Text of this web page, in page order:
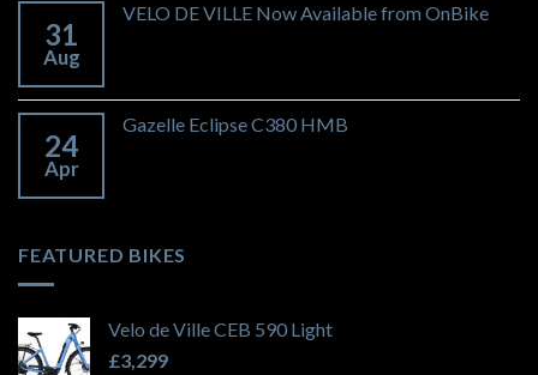
31
Aug
VELO DE VILLE Now Available from OnBike
24
Apr
Gazelle Eclipse C380 HMB
FEATURED BIKES
Velo de Ville CEB 590 Light
£3,299